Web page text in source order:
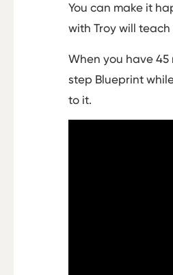
You can make it
with Troy will
When you have
step Blueprint
to it.